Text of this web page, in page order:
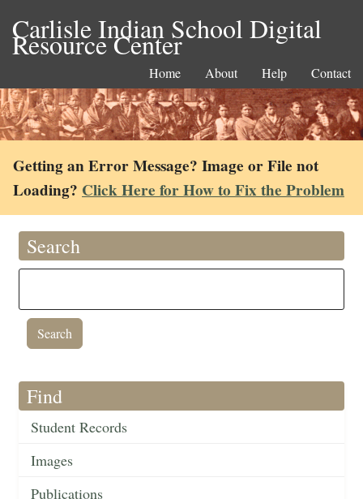
Carlisle Indian School Digital
Resource Center
Home About Help Contact
Getting an Error Message? Image or File not
Loading? Click Here for How to Fix the Problem
Search
Find
Student Records
Images
Publications